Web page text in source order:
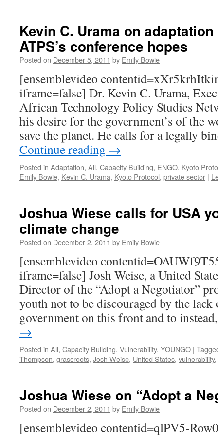
Kevin C. Urama on
ATPS’s conference hopes
Posted on December 5, 2011 by Emily Bowie
[ensemblevideo
iframe=false] Dr. Kevin C. Urama,
African Technology Policy Studies
his desire for the government’s of the
save the planet. He calls for a legally
Continue reading →
Posted in Adaptation, All, Capacity Building, ENGO, Kyoto
Emily Bowie, Kevin C. Urama, Kyoto Protocol, private sector |
Joshua Wiese calls for USA
climate change
Posted on December 2, 2011 by Emily Bowie
[ensemblevideo
iframe=false] Josh Weise, a United
Director of the “Adopt a Negotiator”
youth not to be discouraged by the
government on this front and to
→
Posted in All, Capacity Building, Vulnerability, YOUNGO |
Thompson, grassroots, Josh Weise, United States, vulnerability,
Joshua Wiese on “Adopt a
Posted on December 2, 2011 by Emily Bowie
[ensemblevideo contentid=qlPV5-